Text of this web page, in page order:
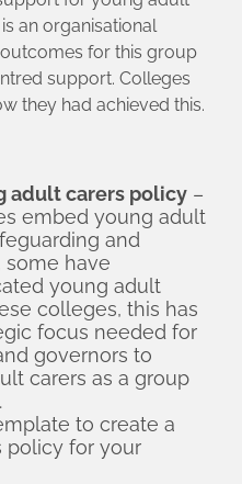
an organisational
for this group
support. Colleges
they had achieved this.
adult carers policy –
embed young adult
and
have
young adult
colleges, this has
focus needed for
governors to
carers as a group
to create a
policy for your